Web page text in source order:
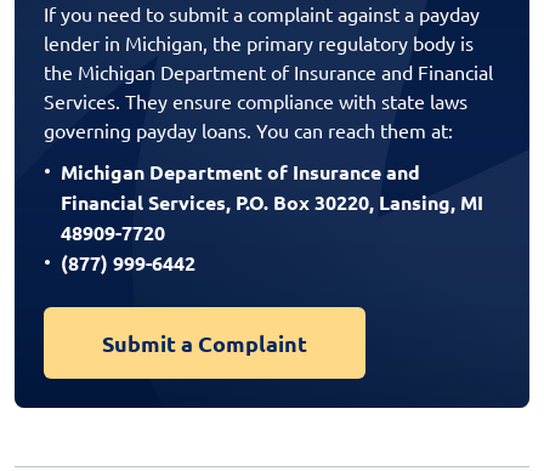
If you need to submit a complaint against a payday
lender in Michigan, the primary regulatory body is
the Michigan Department of Insurance and Financial
Services. They ensure compliance with state laws
governing payday loans. You can reach them at:
Michigan Department of Insurance and
Financial Services, P.O. Box 30220, Lansing, MI
48909-7720
(877) 999-6442
Submit a Complaint